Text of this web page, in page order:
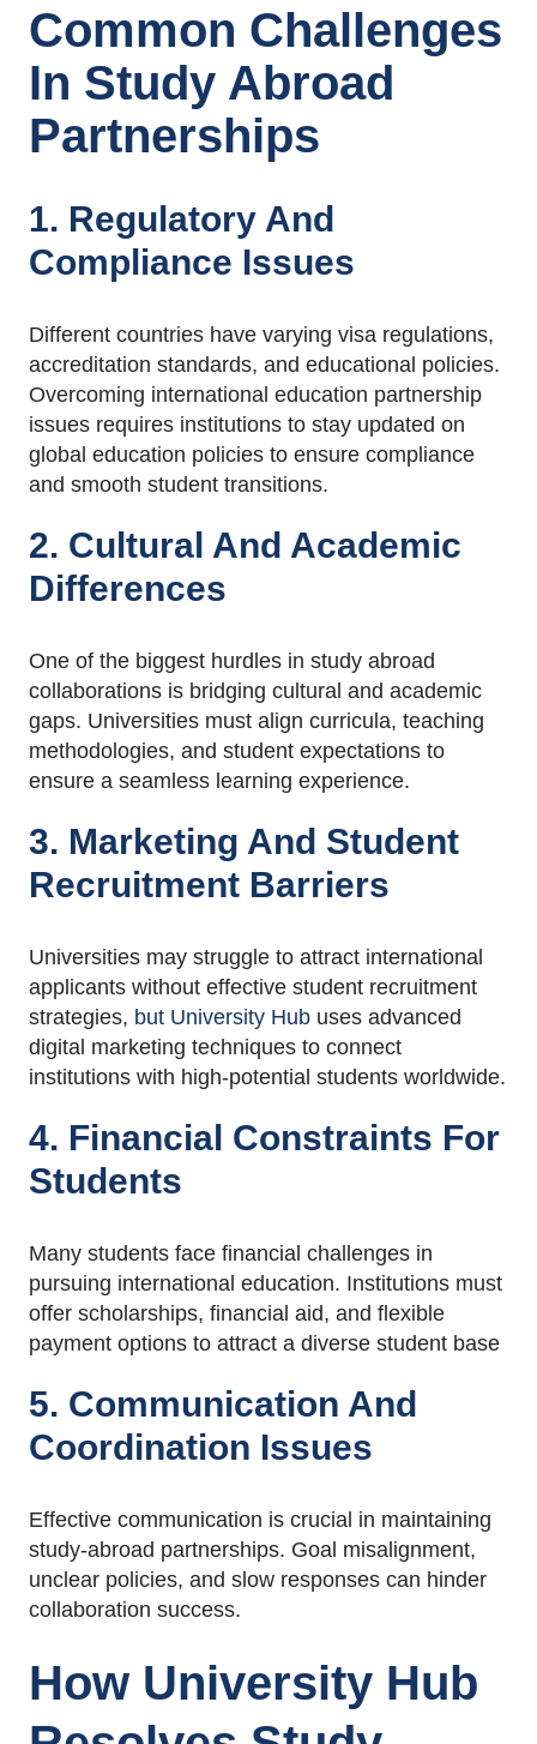
Common Challenges
In Study Abroad
Partnerships
1. Regulatory And
Compliance Issues
Different countries have varying visa regulations,
accreditation standards, and educational policies.
Overcoming international education partnership
issues requires institutions to stay updated on
global education policies to ensure compliance
and smooth student transitions.
2. Cultural And Academic
Differences
One of the biggest hurdles in study abroad
collaborations is bridging cultural and academic
gaps. Universities must align curricula, teaching
methodologies, and student expectations to
ensure a seamless learning experience.
3. Marketing And Student
Recruitment Barriers
Universities may struggle to attract international
applicants without effective student recruitment
strategies, but University Hub uses advanced
digital marketing techniques to connect
institutions with high-potential students worldwide.
4. Financial Constraints For
Students
Many students face financial challenges in
pursuing international education. Institutions must
offer scholarships, financial aid, and flexible
payment options to attract a diverse student base
5. Communication And
Coordination Issues
Effective communication is crucial in maintaining
study-abroad partnerships. Goal misalignment,
unclear policies, and slow responses can hinder
collaboration success.
How University Hub